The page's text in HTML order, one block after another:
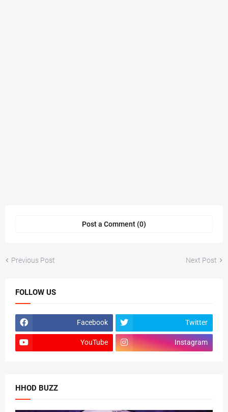
Post a Comment (0)
Previous Post Next Post
FOLLOW US
Facebook Twitter
YouTube Instagram
HHOD BUZZ